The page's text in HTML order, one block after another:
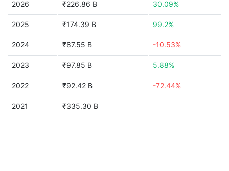
2026 ₹226.86 B 30.09%
2025 ₹174.39 B 99.2%
2024 ₹87.55 B -10.53%
2023 ₹97.85 B 5.88%
2022 ₹92.42 B -72.44%
2021 ₹335.30 B